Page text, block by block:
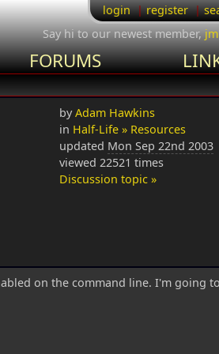
login register
Say hi to our newest member,
FORUMS
byAdam Hawkins
in Half-Life » Resources
updated Mon Sep 22nd 2003
viewed 22521 times
Discussion topic »
on the command line. I'm going